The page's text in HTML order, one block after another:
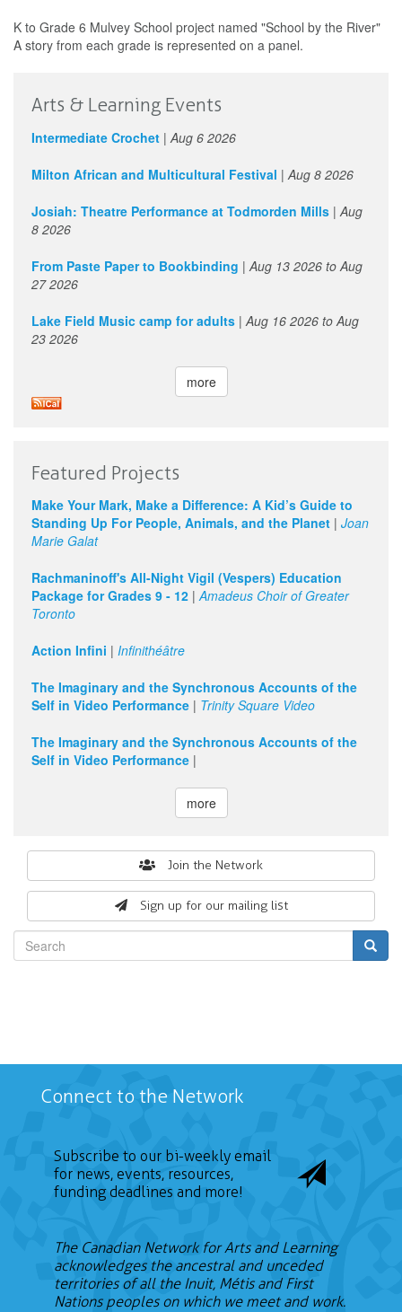
K to Grade 6 Mulvey School project named "School by the River"
A story from each grade is represented on a panel.
Arts & Learning Events
Intermediate Crochet | Aug 6 2026
Milton African and Multicultural Festival | Aug 8 2026
Josiah: Theatre Performance at Todmorden Mills | Aug
8 2026
From Paste Paper to Bookbinding | Aug 13 2026 to Aug
27 2026
Lake Field Music camp for adults | Aug 16 2026 to Aug
23 2026
more
Featured Projects
Make Your Mark, Make a Difference: A Kid’s Guide to
Standing Up For People, Animals, and the Planet | Joan
Marie Galat
Rachmaninoff's All-Night Vigil (Vespers) Education
Package for Grades 9 - 12 |Amadeus Choir of Greater
Toronto
Action Infini | Infinithéâtre
The Imaginary and the Synchronous Accounts of the
Self in Video Performance | Trinity Square Video
The Imaginary and the Synchronous Accounts of the
Self in Video Performance |
more
Join the Network
Sign up for our mailing list
form
Connect to the Network
Subscribe to our bi-weekly email
for news, events, resources,
funding deadlines and more!
The Canadian Network for Arts and Learning
acknowledges the ancestral and unceded
territories of all the Inuit, Métis and First
Nations peoples on which we meet and work.